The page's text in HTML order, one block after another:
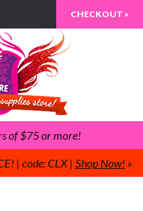
CHECKOUT »
of $75 or more!
| code: CLX | Shop Now! »